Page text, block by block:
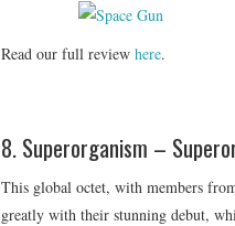
Read our full review here.
8. Superorganism –
This global octet, with members
greatly with their stunning debut,